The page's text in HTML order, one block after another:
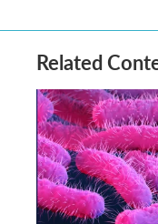
Related